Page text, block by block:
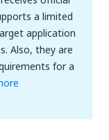
a limited
application
Also, they are
for a